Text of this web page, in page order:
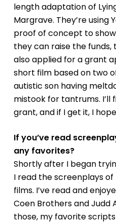
length adaptation of
Margrave. They’re using
proof of concept to
they can raise the funds,
also applied for a grant
short film based on two
autistic son having
mistook for tantrums. I’ll
grant, and if I get it, I
If you’ve read
any favorites?
Shortly after I began
I read the screenplays
films. I’ve read and
Coen Brothers and Judd
those, my favorite